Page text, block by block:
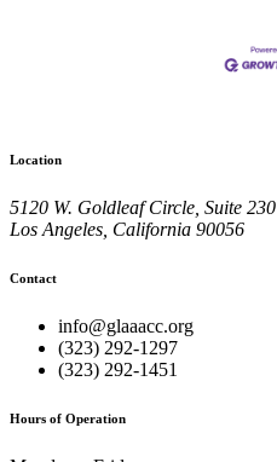
Location
5120 W. Goldleaf Circle, Suite 230
Los Angeles, California 90056
Contact
info@glaaacc.org
(323) 292-1297
(323) 292-1451
Hours of Operation